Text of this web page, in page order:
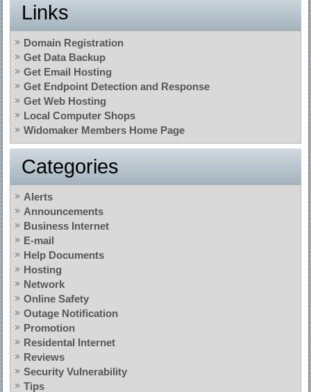
Links
Domain Registration
Get Data Backup
Get Email Hosting
Get Endpoint Detection and Response
Get Web Hosting
Local Computer Shops
Widomaker Members Home Page
Categories
Alerts
Announcements
Business Internet
E-mail
Help Documents
Hosting
Network
Online Safety
Outage Notification
Promotion
Residental Internet
Reviews
Security Vulnerability
Tips